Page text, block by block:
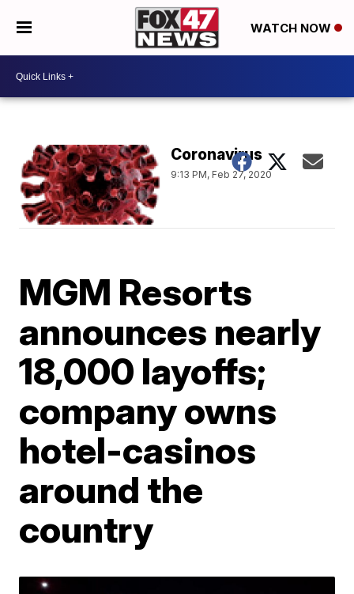
WATCH NOW
Coronavirus
9:13 PM, Feb 27, 2020
MGM Resorts
announces nearly
18,000 layoffs;
company owns
hotel-casinos
around the
country